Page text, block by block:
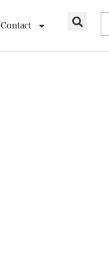
Contact